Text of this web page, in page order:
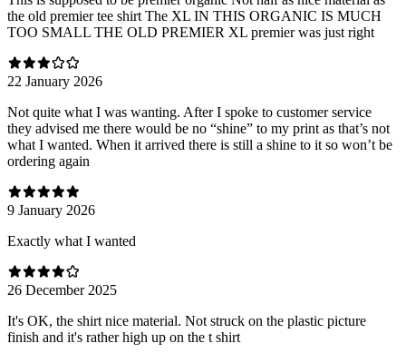
the old premier tee shirt The XL IN THIS ORGANIC IS MUCH
TOO SMALL THE OLD PREMIER XL premier was just right
22 January 2026
Not quite what I was wanting. After I spoke to customer service
they advised me there would be no “shine” to my print as that’s not
what I wanted. When it arrived there is still a shine to it so won’t be
ordering again
9 January 2026
Exactly what I wanted
26 December 2025
It's OK, the shirt nice material. Not struck on the plastic picture
finish and it's rather high up on the t shirt